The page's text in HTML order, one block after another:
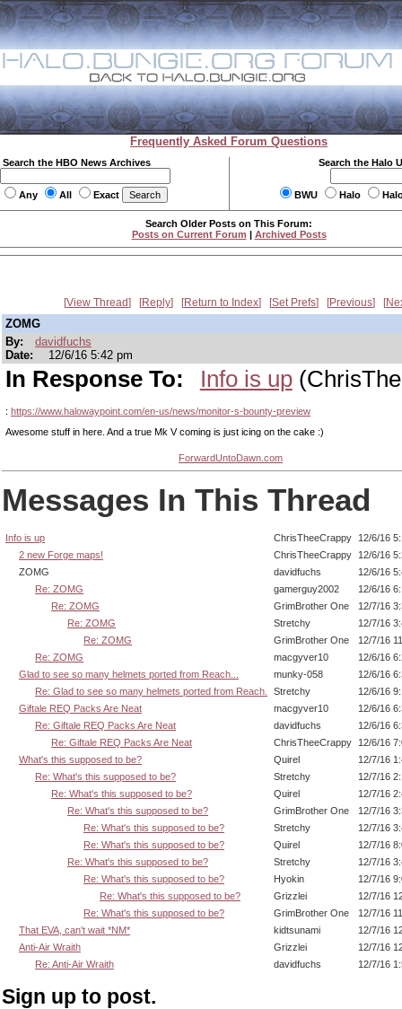
Frequently Asked Forum Questions
Search the HBO News Archives
Any All Exact
Search the Halo
BWU Halo
Search Older Posts on This Forum:
Posts on Current Forum | Archived Posts
View Thread Reply Return to Index Set Prefs Previous
ZOMG
By:
davidfuchs
Date:
12/6/16 5:42 pm
In Response To: Info is up
: https://www.halowaypoint.com/en-us/news/monitor-s-bounty-preview
Awesome stuff in here. And a true Mk V coming is just icing on the cake :)
ForwardUntoDawn.com
Messages In This Thread
Info is up ChrisTheeCrappy
12/6/16
2 new Forge maps!
ChrisTheeCrappy
12/6/16
ZOMG
davidfuchs
12/6/16
Re: ZOMG
gamerguy2002
12/6/16
Re: ZOMG
GrimBrother One
12/7/16
Re: ZOMG
Stretchy
12/7/16
Re: ZOMG
GrimBrother One
12/7/16
Re: ZOMG
macgyver10
12/6/16
Glad to see so many helmets ported from Reach...
munky-058
12/6/16
Re: Glad to see so many helmets ported from Reach.
Stretchy
12/6/16
Giftale REQ Packs Are Neat
macgyver10
12/6/16
Re: Giftale REQ Packs Are Neat
davidfuchs
12/6/16
Re: Giftale REQ Packs Are Neat
ChrisTheeCrappy
12/6/16
What's this supposed to be?
Quirel
12/7/16
Re: What's this supposed to be?
Stretchy
12/7/16
Re: What's this supposed to be?
Quirel
12/7/16
Re: What's this supposed to be?
GrimBrother One
12/7/16
Re: What's this supposed to be?
Stretchy
12/7/16
Re: What's this supposed to be?
Quirel
12/7/16
Re: What's this supposed to be?
Stretchy
12/7/16
Re: What's this supposed to be?
Hyokin
12/7/16
Re: What's this supposed to be?
Grizzlei
12/7/16
Re: What's this supposed to be?
GrimBrother One
12/7/16
That EVA, can't wait *NM*
kidtsunami
12/7/16
Anti-Air Wraith
Grizzlei
12/7/16
Re: Anti-Air Wraith
davidfuchs 12/7/16
Sign up to post.